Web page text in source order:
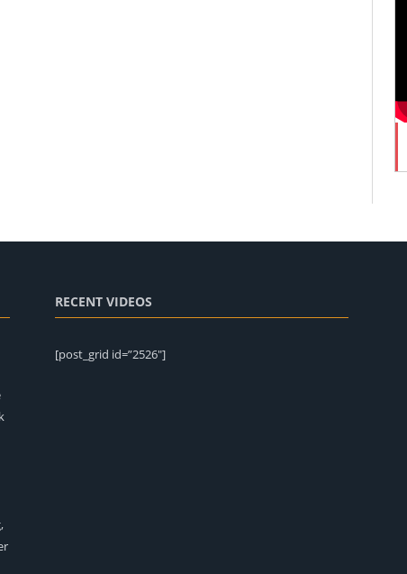
RECENT VIDEOS
[post_grid id=”2526″]